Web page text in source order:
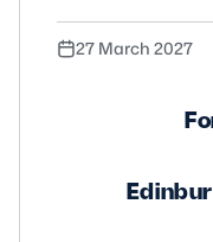
27 March 2027